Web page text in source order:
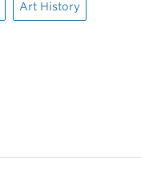
Art History